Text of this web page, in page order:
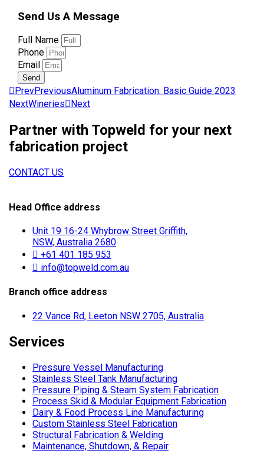
Send Us A Message
Full Name
Phone
Email
Send
PrevPreviousAluminum Fabrication: Basic Guide 2023
NextWineries Next
Partner with Topweld for your next
fabrication project
CONTACT US
Head Office address
Unit 19 16-24 Whybrow Street Griffith,
NSW, Australia 2680
+61 401 185 953
info@topweld.com.au
Branch office address
22 Vance Rd, Leeton NSW 2705, Australia
Services
Pressure Vessel Manufacturing
Stainless Steel Tank Manufacturing
Pressure Piping & Steam System Fabrication
Process Skid & Modular Equipment Fabrication
Dairy & Food Process Line Manufacturing
Custom Stainless Steel Fabrication
Structural Fabrication & Welding
Maintenance, Shutdown, & Repair